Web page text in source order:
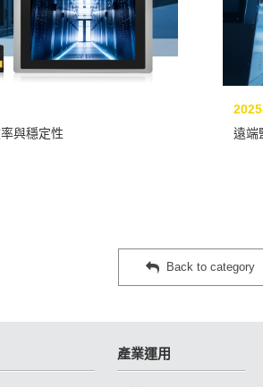
與穩定性
遠端
Back to category
產業運用